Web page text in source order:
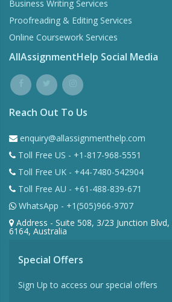
Business Writing Services
Proofreading & Editing Services
Online Coursework Services
AllAssignmentHelp Social Media
Reach Out To Us
enquiry@allassignmenthelp.com
Toll Free US - +1-817-968-5551
Toll Free UK - +44-7480-542904
Toll Free AU - +61-488-839-671
WhatsApp - +1(505)966-9707
Address - Suite 508, 3/23 Junction
6164, Australia
Special Offers
Sign Up to access our special offers